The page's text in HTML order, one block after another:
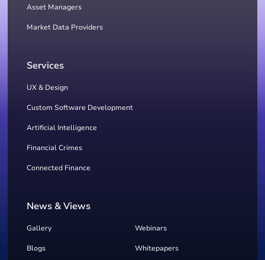
Asset Managers
Market Data Providers
Services
UX & Design
Custom Software Development
Artificial Intelligence
Financial Crimes
Connected Finance
News & Views
Gallery Webinars
Blogs Whitepapers